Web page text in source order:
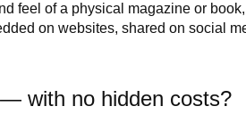
feel of a physical magazine or
on websites, shared on social
with no hidden costs?